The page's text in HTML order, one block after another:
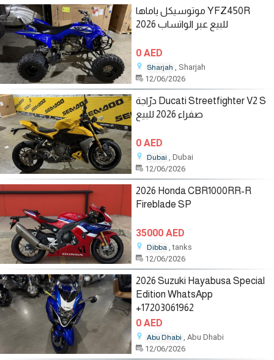
موتوسيكل ياماها YFZ450R
2026 للبيع عبر الواتساب
0 AED
Sharjah , Sharjah
12/06/2026
درّاجة Ducati Streetfighter V2 S
صفراء 2026 للبيع
0 AED
Dubai , Dubai
12/06/2026
2026 Honda CBR1000RR-R
Fireblade SP
35000 AED
Dibba , tanks
12/06/2026
2026 Suzuki Hayabusa Special
Edition WhatsApp
+17203061962
0 AED
Abu Dhabi , Abu Dhabi
12/06/2026